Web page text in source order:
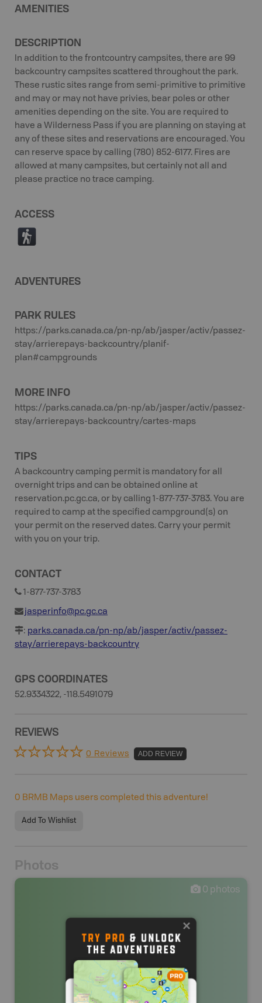
AMENITIES
DESCRIPTION
In addition to the frontcountry campsites, there are 99
backcountry campsites scattered throughout the park.
These rustic sites range from semi-primitive to primitive
and may or may not have privies, bear poles or other
amenities depending on the site. You are required to
have a Wilderness Pass if you are planning on staying at
any of these sites and reservations are encouraged. You
can reserve space by calling (780) 852-6177. Fires are
allowed at many campsites, but certainly not all and
please practice no trace camping.
ACCESS
(
ADVENTURES
PARK RULES
https://parks.canada.ca/pn-np/ab/jasper/activ/passez-
stay/arrierepays-backcountry/planif-
plan#campgrounds
MORE INFO
https://parks.canada.ca/pn-np/ab/jasper/activ/passez-
stay/arrierepays-backcountry/cartes-maps
TIPS
A backcountry camping permit is mandatory for all
overnight trips and can be obtained online at
reservation.pc.gc.ca, or by calling 1-877-737-3783. You are
required to camp at the specified campground(s) on
your permit on the reserved dates. Carry your permit
with you on your trip.
CONTACT
1-877-737-3783
jasperinfo@pc.gc.ca
: parks.canada.ca/pn-np/ab/jasper/activ/passez-
stay/arrierepays-backcountry
GPS COORDINATES
52.9334322, -118.5491079
REVIEWS
0 Reviews ADD REVIEW
0 BRMB Maps users completed this adventure!
Add To Wishlist
Photos
0 photos